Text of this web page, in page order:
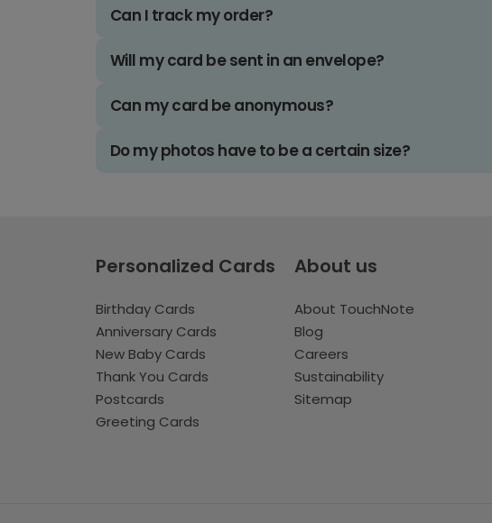
Can I track my order?
Will my card be sent in an envelope?
Can my card be anonymous?
Do my photos have to be a certain size?
Personalized Cards
Birthday Cards
Anniversary Cards
New Baby Cards
Thank You Cards
Postcards
Greeting Cards
About us
About TouchNote
Blog
Careers
Sustainability
Sitemap